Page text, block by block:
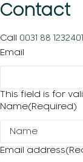
Contact
Call 0031 88 1232401
Email
This field is for
Name(Required)
Email address